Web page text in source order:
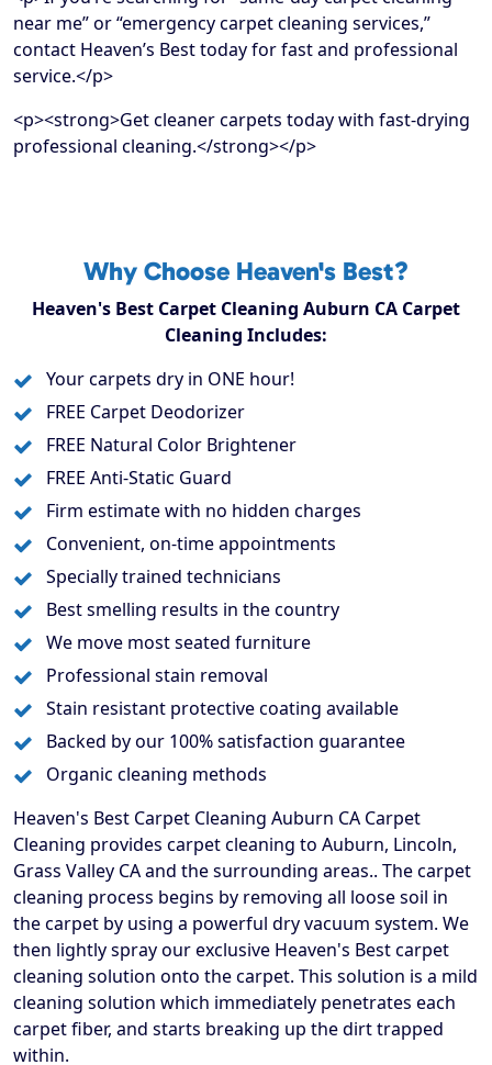
near me” or “emergency carpet cleaning services,”
contact Heaven’s Best today for fast and professional
service.</p>
<p><strong>Get cleaner carpets today with fast-drying
professional cleaning.</strong></p>
Why Choose Heaven's Best?
Heaven's Best Carpet Cleaning Auburn CA Carpet
Cleaning Includes:
Your carpets dry in ONE hour!
FREE Carpet Deodorizer
FREE Natural Color Brightener
FREE Anti-Static Guard
Firm estimate with no hidden charges
Convenient, on-time appointments
Specially trained technicians
Best smelling results in the country
We move most seated furniture
Professional stain removal
Stain resistant protective coating available
Backed by our 100% satisfaction guarantee
Organic cleaning methods
Heaven's Best Carpet Cleaning Auburn CA Carpet
Cleaning provides carpet cleaning to Auburn, Lincoln,
Grass Valley CA and the surrounding areas.. The carpet
cleaning process begins by removing all loose soil in
the carpet by using a powerful dry vacuum system. We
then lightly spray our exclusive Heaven's Best carpet
cleaning solution onto the carpet. This solution is a mild
cleaning solution which immediately penetrates each
carpet fiber, and starts breaking up the dirt trapped
within.